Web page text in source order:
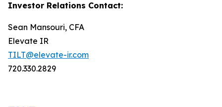
Investor Relations Contact:
Sean Mansouri, CFA
Elevate IR
TILT@elevate-ir.com
720.330.2829